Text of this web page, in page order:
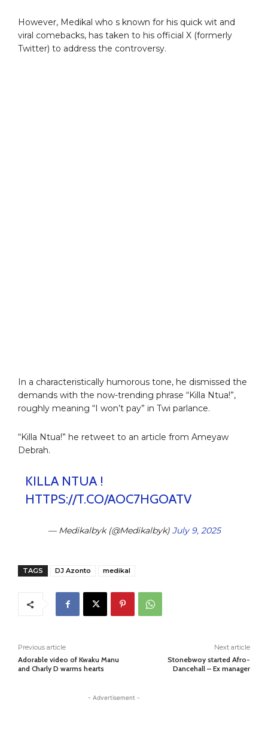
However, Medikal who s known for his quick wit and
viral comebacks, has taken to his official X (formerly
Twitter) to address the controversy.
In a characteristically humorous tone, he dismissed the
demands with the now-trending phrase “Killa Ntua!”,
roughly meaning “I won’t pay” in Twi parlance.
“Killa Ntua!” he retweet to an article from Ameyaw
Debrah.
KILLA NTUA !
HTTPS://T.CO/AOC7HGOATV
— Medikalbyk (@Medikalbyk) July 9, 2025
TAGS DJ Azonto medikal
Previous article
Adorable video of Kwaku Manu
and Charly D warms hearts
Next article
Stonebwoy started Afro-
Dancehall – Ex manager
- Advertisement -